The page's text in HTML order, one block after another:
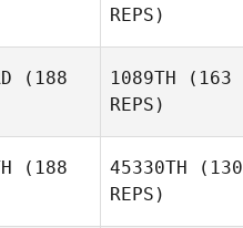
REPS)
(188
1089TH (163
REPS)
(188
45330TH (130
REPS)